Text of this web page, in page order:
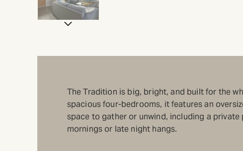
The Tradition is big, bright, and built for the
spacious four-bedrooms, it features an
space to gather or unwind, including a
mornings or late night hangs.